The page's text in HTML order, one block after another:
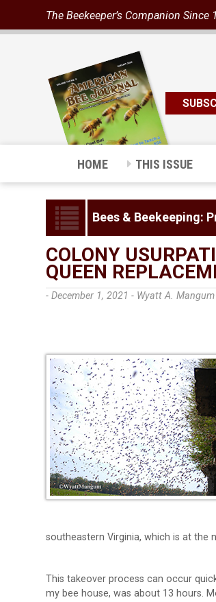
The Beekeeper’s Companion Since
HOME THIS ISSUE
Bees & Beekeeping:
COLONY
QUEEN
- December 1, 2021 - Wyatt A.
southeastern Virginia, which is at
This takeover process can occur
my bee house, was about 13 hours.